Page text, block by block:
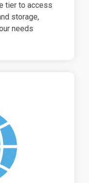
tier to access
storage,
needs